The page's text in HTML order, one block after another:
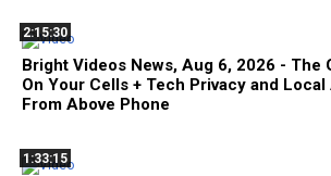
2:15:30
Bright Videos News, Aug 6, 2026 - The
On Your Cells + Tech Privacy and
From Above Phone
1:33:15